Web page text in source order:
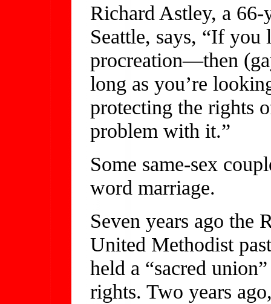
Richard Astley, a
Seattle, says, “If you
procreation—then
long as you’re
protecting the rights
problem with it.”
Some same-sex
word marriage.
Seven years ago the
United Methodist
held a “sacred
rights. Two years